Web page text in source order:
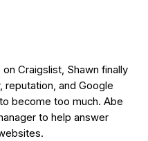
Craigslist, Shawn finally
reputation, and Google
become too much. Abe
to help answer